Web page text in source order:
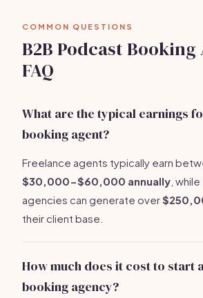
COMMON QUESTIONS
B2B Podcast Booking
FAQ
What are the typical earnings
booking agent?
Freelance agents typically earn
$30,000-$60,000 annually ,
agencies can generate over
their client base.
How much does it cost to start
booking agency?